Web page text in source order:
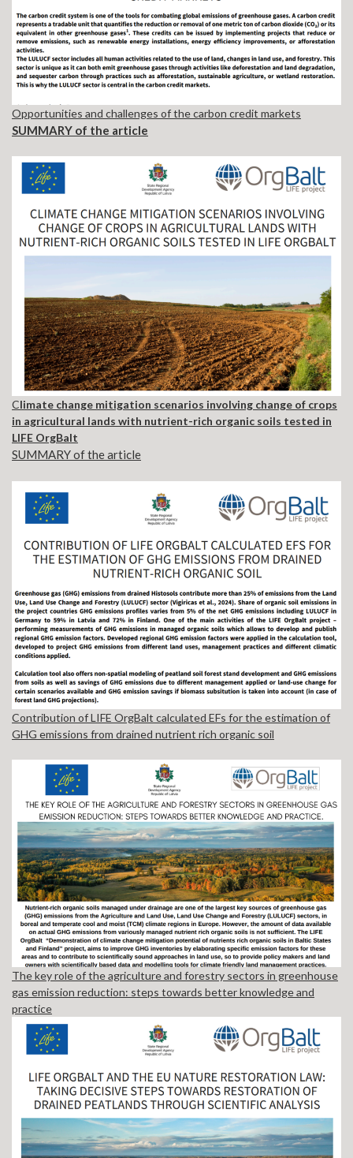
Opportunities and challenges of the carbon credit markets
SUMMARY of the article
Climate change mitigation scenarios involving change of crops
in agricultural lands with nutrient-rich organic soils tested in
LIFE OrgBalt
SUMMARY of the article
Contribution of LIFE OrgBalt calculated EFs for the estimation of
GHG emissions from drained nutrient rich organic soil
The key role of the agriculture and forestry sectors in greenhouse
gas emission reduction: steps towards better knowledge and
practice